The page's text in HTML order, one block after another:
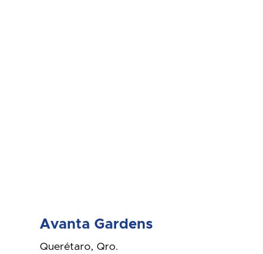
Avanta Gardens
Querétaro, Qro.